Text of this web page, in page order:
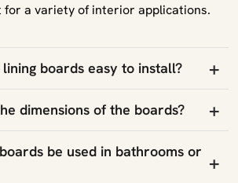
for a variety of interior applications.
boards easy to install? +
dimensions of the boards? +
be used in bathrooms or +